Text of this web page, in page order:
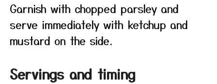
Garnish with chopped parsley and
serve immediately with ketchup and
mustard on the side.
Servings and timing